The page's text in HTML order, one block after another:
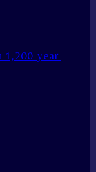
1,200-year-